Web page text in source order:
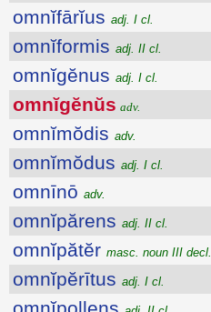
omnĭfārĭus adj. I cl.
omnĭformis adj. II cl.
omnĭgĕnus adj. I cl.
omnĭgĕnŭs adv.
omnĭmŏdis adv.
omnĭmŏdus adj. I cl.
omnīnō adv.
omnĭpărens adj. II cl.
omnĭpătĕr masc. noun III decl.
omnĭpĕrītus adj. I cl.